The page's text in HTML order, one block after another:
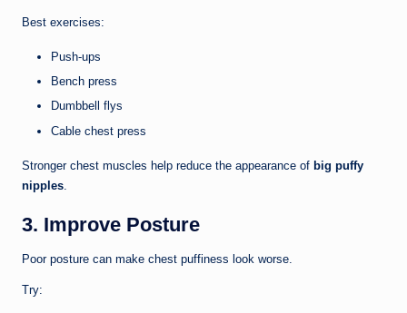
Best exercises:
Push-ups
Bench press
Dumbbell flys
Cable chest press
Stronger chest muscles help reduce the appearance of big puffy
nipples
3. Improve Posture
Poor posture can make chest puffiness look worse.
Try: